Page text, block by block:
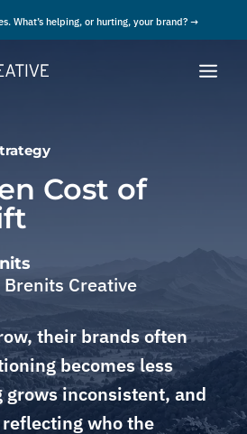
What’s helping, or hurting, your brand? →
Cost of
Creative
their brands often
becomes less
grows inconsistent, and
who the